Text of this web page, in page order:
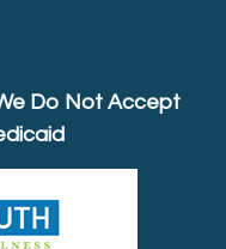
Do Not Accept